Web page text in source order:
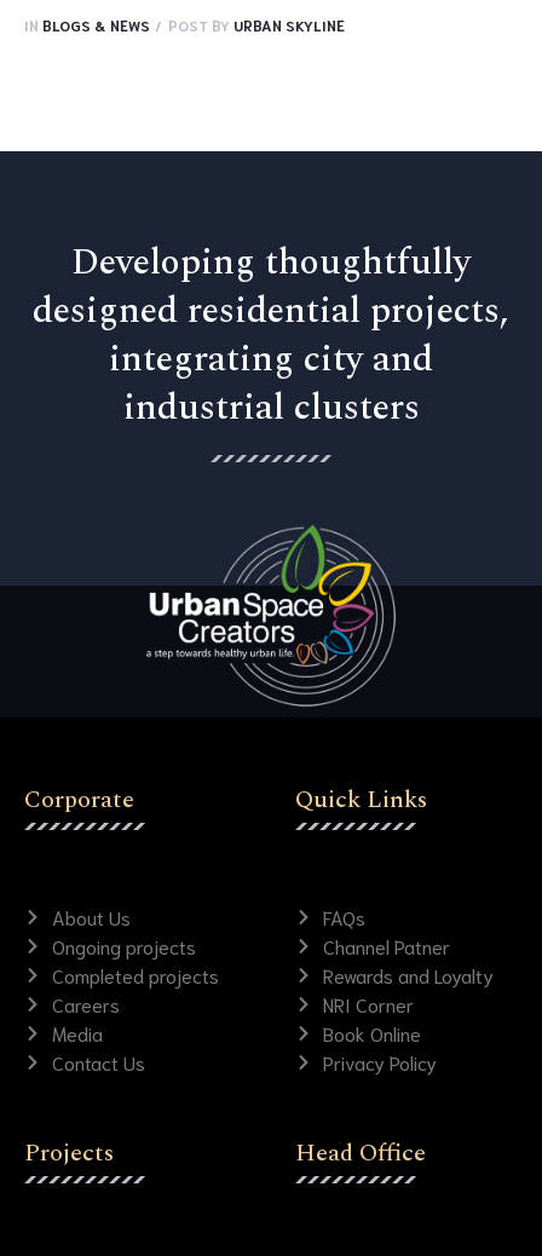
IN BLOGS & NEWS POST BY URBAN SKYLINE
Developing thoughtfully
designed residential projects,
integrating city and
industrial clusters
Corporate
About Us
Ongoing projects
Completed projects
Careers
Media
Contact Us
Quick Links
FAQs
Channel Patner
Rewards and Loyalty
NRI Corner
Book Online
Privacy Policy
Projects Head Office